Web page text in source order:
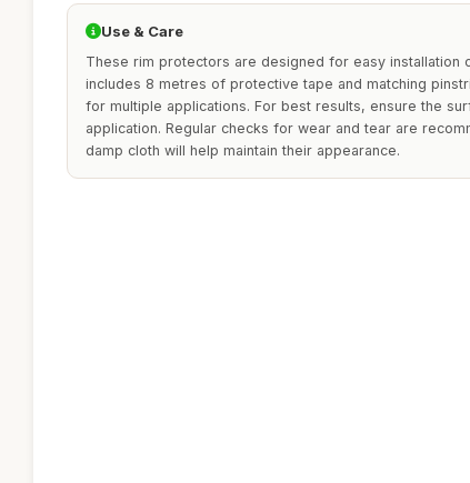
Use & Care
These rim protectors are designed for easy installation
includes 8 metres of protective tape and matching
for multiple applications. For best results, ensure the
application. Regular checks for wear and tear are
damp cloth will help maintain their appearance.